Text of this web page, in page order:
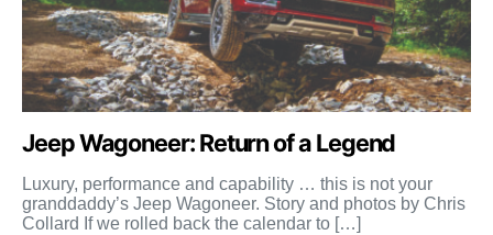
Jeep Wagoneer: Return of a Legend
Luxury, performance and capability … this is not your
granddaddy’s Jeep Wagoneer. Story and photos by Chris
Collard If we rolled back the calendar to […]